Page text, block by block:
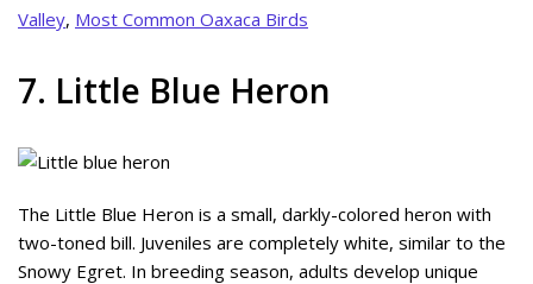
Valley, Most Common Oaxaca Birds
7. Little Blue Heron
The Little Blue Heron is a small, darkly-colored heron with
two-toned bill. Juveniles are completely white, similar to the
Snowy Egret. In breeding season, adults develop unique